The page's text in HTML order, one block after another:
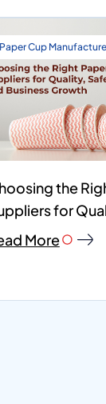
Paper Cup
the
for
More